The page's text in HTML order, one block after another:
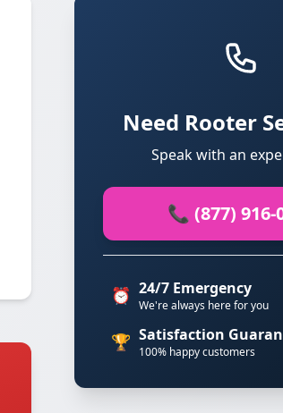
Need Rooter
Speak with an
📞 (877) 916-
⏰ 24/7 Emergency
We're always here for you
🏆 Satisfaction
100% happy customers